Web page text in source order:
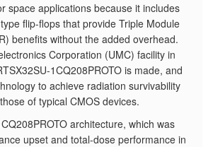
space applications because it includes
flip-flops that provide Triple Module
benefits without the added overhead.
Corporation (UMC) facility in
1CQ208PROTO is made, and
to achieve radiation survivability
of typical CMOS devices.
architecture, which was
upset and total-dose performance in